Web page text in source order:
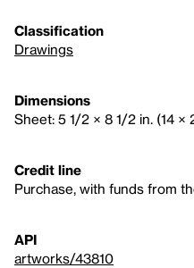
Classification
Drawings
Dimensions
Sheet: 5 1/2 × 8 1/2 in. (14 ×
Credit line
Purchase, with funds from
API
artworks/43810